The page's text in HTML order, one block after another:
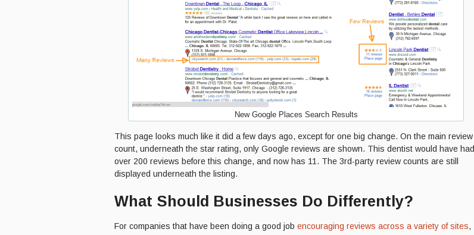
New Google Places Search Results
This page looks much like it did a few days ago, except for one big change. On the main review
count, underneath the star rating, only Google reviews are shown. This dentist would have had
over 200 reviews before this change, and now has 11. The 3rd-party review counts are still
displayed underneath the listing.
What Should Businesses Do Differently?
For companies that have been doing a good job encouraging reviews across a variety of sites,